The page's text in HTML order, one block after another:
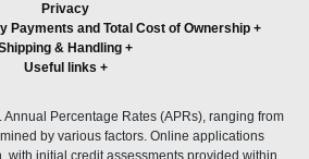
Privacy
Payments and Total Cost of Ownership+
& Handling +
Useful links +
Percentage Rates (APRs), ranging from
by various factors. Online applications
with initial credit assessments provided within